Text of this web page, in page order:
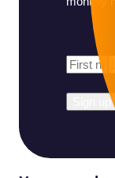
First
Name *